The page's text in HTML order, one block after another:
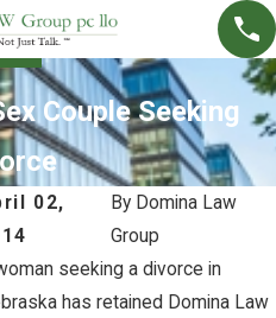
Couple Seeking
02,
By Domina Law
Group
seeking a divorce in
has retained Domina Law
You